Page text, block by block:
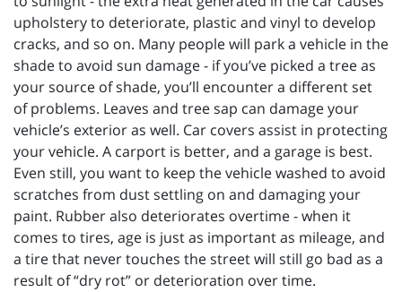
upholstery to deteriorate, plastic and vinyl to develop
cracks, and so on. Many people will park a vehicle in the
shade to avoid sun damage - if you’ve picked a tree as
your source of shade, you’ll encounter a different set
of problems. Leaves and tree sap can damage your
vehicle’s exterior as well. Car covers assist in protecting
your vehicle. A carport is better, and a garage is best.
Even still, you want to keep the vehicle washed to avoid
scratches from dust settling on and damaging your
paint. Rubber also deteriorates overtime - when it
comes to tires, age is just as important as mileage, and
a tire that never touches the street will still go bad as a
result of “dry rot” or deterioration over time.